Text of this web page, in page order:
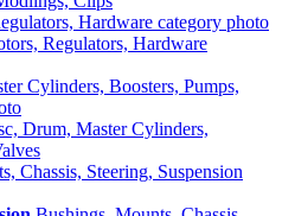
Regulators, Hardware
Drum, Master Cylinders,